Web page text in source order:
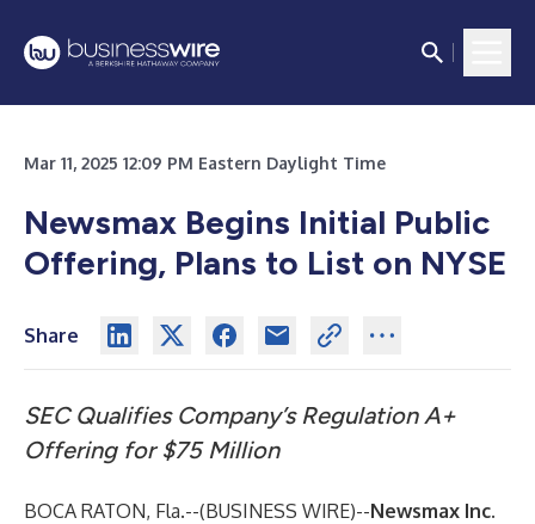
Mar 11, 2025 12:09 PM Eastern Daylight Time
Newsmax Begins Initial Public
Offering, Plans to List on NYSE
Share
SEC Qualifies Company’s Regulation A+
Offering for $75 Million
BOCA RATON, Fla.--(BUSINESS WIRE)--Newsmax Inc.